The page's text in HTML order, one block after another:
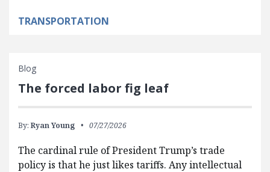
TRANSPORTATION
Blog
The forced labor fig leaf
By: Ryan Young 07/27/2026
The cardinal rule of President Trump’s trade
policy is that he just likes tariffs. Any intellectual